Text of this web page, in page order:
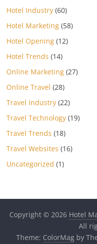
Hotel Industry (60)
Hotel Marketing (58)
Hotel Opening (12)
Hotel Trends (14)
Online Marketing (27)
Online Travel (28)
Travel Industry (22)
Travel Technology (19)
Travel Trends (18)
Travel Websites (16)
Uncategorized (1)
Copyright © 2026 Hotel
All
Theme: ColorMagby